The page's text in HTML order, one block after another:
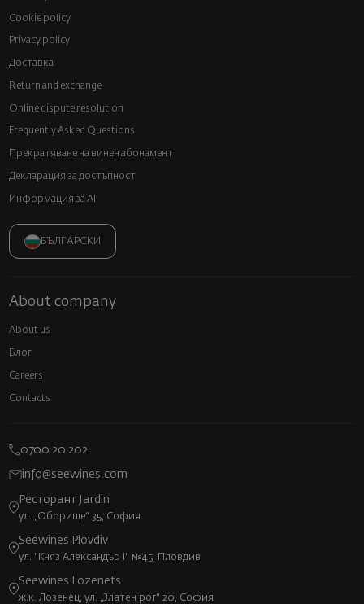
Cookie policy
Privacy policy
Доставка
Return and exchange
Online dispute resolution
Frequently Asked Questions
Прекратяване на винен абонамент
Декларация за достъпност
Информация за AI
БЪЛГАРСКИ
About company
About us
Блог
Careers
Contacts
0700 20 202
info@seewines.com
Ресторант Jardin
ул. „Оборище“ 35, София
Seewines Plovdiv
ул. "Княз Александър I" №45, Пловдив
Seewines Lozenets
ж.к. Лозенец, ул. „Златен рог“ 20, София